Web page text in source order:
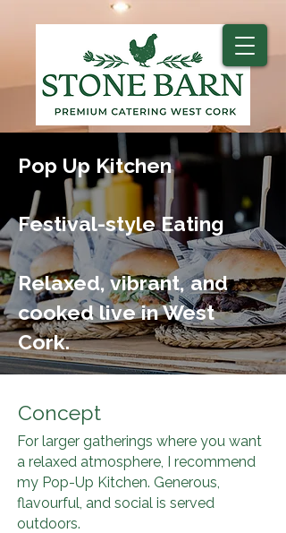
Pop Up Kitchen
Festival-style Eating
Relaxed, vibrant, and
cooked live in West
Cork.
Concept
For larger gatherings where you want
a relaxed atmosphere, I recommend
my Pop-Up Kitchen. Generous,
flavourful, and social is served
outdoors.